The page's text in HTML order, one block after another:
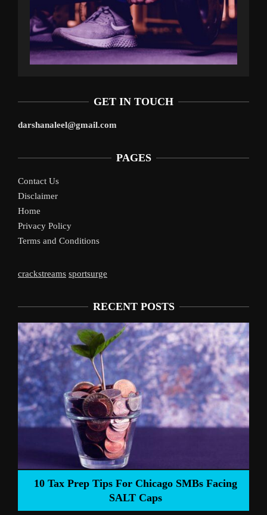
GET IN TOUCH
darshanaleel@gmail.com
PAGES
Contact Us
Disclaimer
Home
Privacy Policy
Terms and Conditions
crackstreams sportsurge
RECENT POSTS
Tips For Chicago SMBs Facing
Liverpool’s